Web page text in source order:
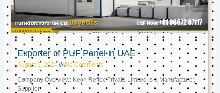
Exporter of PUF Panel in UAE
August 5, 2024 No Comments
Company Overview: Keon Reftec Private Limited is a Manufacturer,
Supplier,